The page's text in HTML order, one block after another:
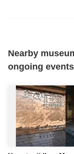
Nearby
ongoing events